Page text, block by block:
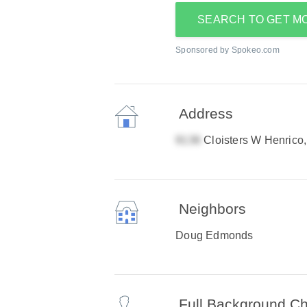
SEARCH TO GET
Sponsored by Spokeo.com
Address
Cloisters W
Neighbors
Doug Edmonds